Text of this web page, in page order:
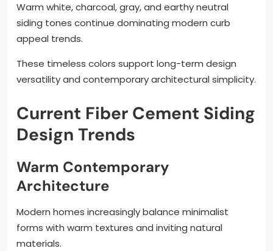
Warm white, charcoal, gray, and earthy neutral
siding tones continue dominating modern curb
appeal trends.
These timeless colors support long-term design
versatility and contemporary architectural simplicity.
Current Fiber Cement Siding
Design Trends
Warm Contemporary
Architecture
Modern homes increasingly balance minimalist
forms with warm textures and inviting natural
materials.